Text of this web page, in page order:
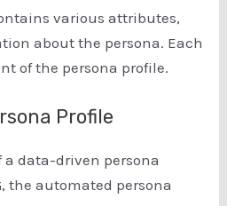
various attributes,
about the persona. Each
of the persona profile.
Profile
a data-driven persona
the automated persona